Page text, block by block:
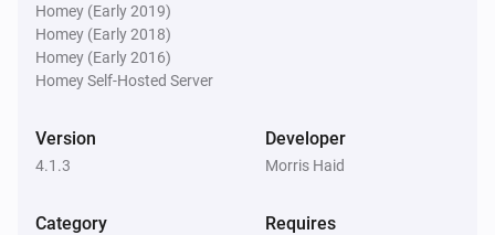
Panasonic Remote
Unmute the volume
Toggle muted volume on or off
Homey (Early 2019)
Homey (Early 2018)
Homey (Early 2016)
Homey Self-Hosted Server
Version
4.1.3
Developer
Morris Haid
Category Requires